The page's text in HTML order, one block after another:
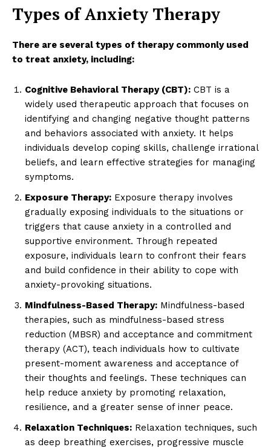
Types of Anxiety Therapy
There are several types of therapy commonly used
to treat anxiety, including:
Cognitive Behavioral Therapy (CBT): CBT is a
widely used therapeutic approach that focuses on
identifying and changing negative thought patterns
and behaviors associated with anxiety. It helps
individuals develop coping skills, challenge irrational
beliefs, and learn effective strategies for managing
symptoms.
Exposure Therapy: Exposure therapy involves
gradually exposing individuals to the situations or
triggers that cause anxiety in a controlled and
supportive environment. Through repeated
exposure, individuals learn to confront their fears
and build confidence in their ability to cope with
anxiety-provoking situations.
Mindfulness-Based Therapy: Mindfulness-based
therapies, such as mindfulness-based stress
reduction (MBSR) and acceptance and commitment
therapy (ACT), teach individuals how to cultivate
present-moment awareness and acceptance of
their thoughts and feelings. These techniques can
help reduce anxiety by promoting relaxation,
resilience, and a greater sense of inner peace.
Relaxation Techniques: Relaxation techniques, such
as deep breathing exercises, progressive muscle